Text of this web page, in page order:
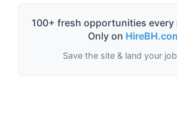
100+ fresh opportunities every
Only on
Save the site & land your